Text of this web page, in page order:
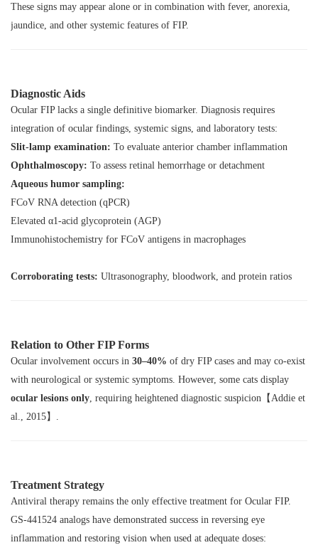
These signs may appear alone or in combination with fever, anorexia,
jaundice, and other systemic features of FIP.
Diagnostic Aids
Ocular FIP lacks a single definitive biomarker. Diagnosis requires
integration of ocular findings, systemic signs, and laboratory tests:
Slit-lamp examination: To evaluate anterior chamber inflammation
Ophthalmoscopy: To assess retinal hemorrhage or detachment
Aqueous humor sampling:
FCoV RNA detection (qPCR)
Elevated α1-acid glycoprotein (AGP)
Immunohistochemistry for FCoV antigens in macrophages
Corroborating tests: Ultrasonography, bloodwork, and protein ratios
Relation to Other FIP Forms
Ocular involvement occurs in 30–40% of dry FIP cases and may co-exist
with neurological or systemic symptoms. However, some cats display
ocular lesions only , requiring heightened diagnostic suspicion【Addie et
al., 2015】.
Treatment Strategy
Antiviral therapy remains the only effective treatment for Ocular FIP.
GS-441524 analogs have demonstrated success in reversing eye
inflammation and restoring vision when used at adequate doses: